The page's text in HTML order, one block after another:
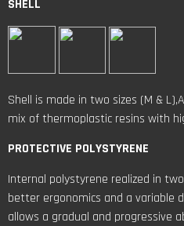
SHELL
Shell is made in two sizes (M &
mix of thermoplastic resins with
PROTECTIVE POLYSTYRENE
Internal polystyrene realized in
better ergonomics and a variable
allows a gradual and progressive